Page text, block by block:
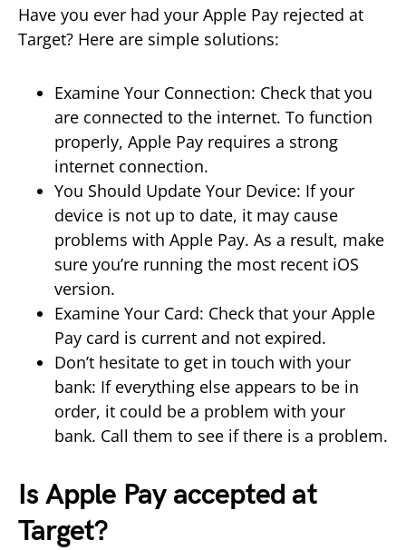
Have you ever had your Apple Pay rejected at
Target? Here are simple solutions:
Examine Your Connection: Check that you
are connected to the internet. To function
properly, Apple Pay requires a strong
internet connection.
You Should Update Your Device: If your
device is not up to date, it may cause
problems with Apple Pay. As a result, make
sure you’re running the most recent iOS
version.
Examine Your Card: Check that your Apple
Pay card is current and not expired.
Don’t hesitate to get in touch with your
bank: If everything else appears to be in
order, it could be a problem with your
bank. Call them to see if there is a problem.
Is Apple Pay accepted at
Target?